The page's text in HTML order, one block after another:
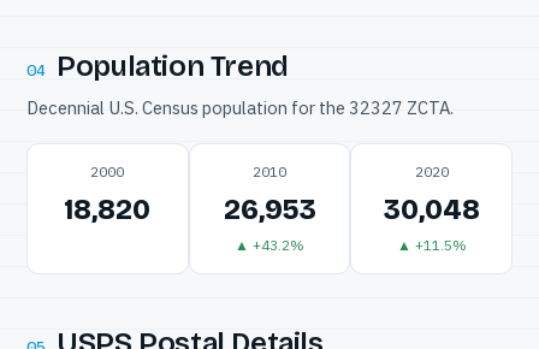
04 Population Trend
Decennial U.S. Census population for the 32327 ZCTA.
2000
18,820
2010
26,953
▲ +43.2%
2020
30,048
▲ +11.5%